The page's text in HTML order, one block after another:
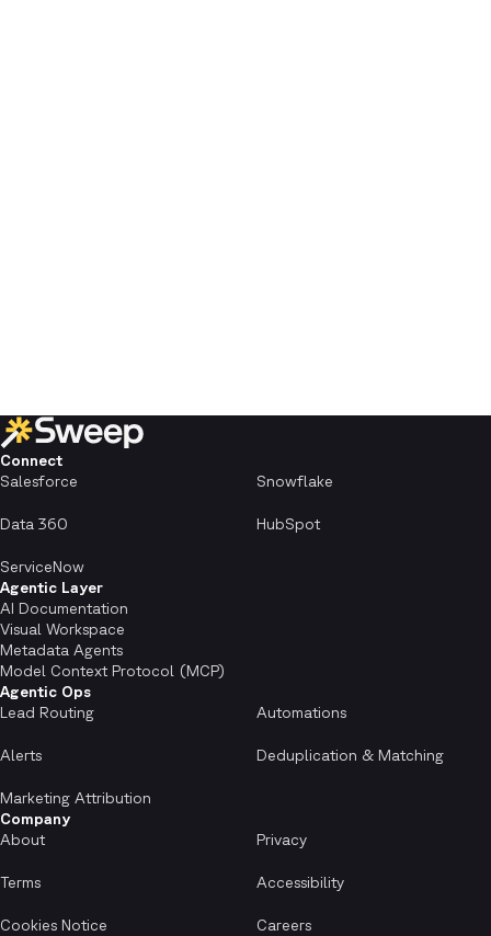
Connect
Salesforce
Snowflake
Data 360 HubSpot
ServiceNow
Agentic Layer
AI Documentation
Visual Workspace
Metadata Agents
Model Context Protocol (MCP)
Agentic Ops
Lead Routing
Automations
Alerts Deduplication & Matching
Marketing Attribution
Company
About
Privacy
Terms Accessibility
Cookies Notice
Careers